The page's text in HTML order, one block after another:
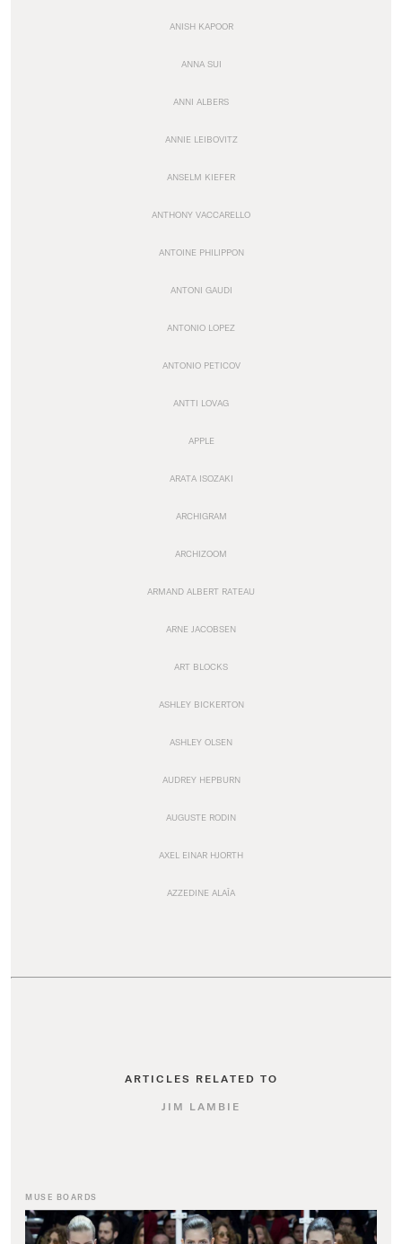
ANISH KAPOOR
ANNA SUI
ANNI ALBERS
ANNIE LEIBOVITZ
ANSELM KIEFER
ANTHONY VACCARELLO
ANTOINE PHILIPPON
ANTONI GAUDI
ANTONIO LOPEZ
ANTONIO PETICOV
ANTTI LOVAG
APPLE
ARATA ISOZAKI
ARCHIGRAM
ARCHIZOOM
ARMAND ALBERT RATEAU
ARNE JACOBSEN
ART BLOCKS
ASHLEY BICKERTON
ASHLEY OLSEN
AUDREY HEPBURN
AUGUSTE RODIN
AXEL EINAR HJORTH
AZZEDINE ALAÏA
ARTICLES RELATED TO
JIM LAMBIE
MUSE BOARDS